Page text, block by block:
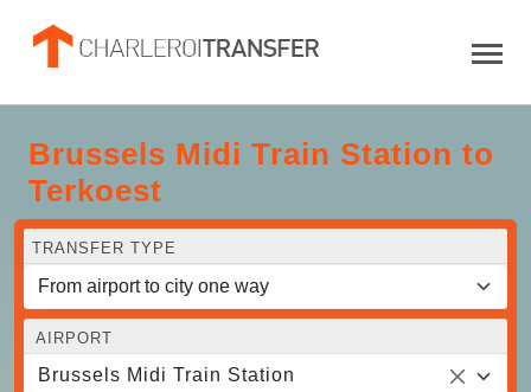
Brussels Midi Train Station to
Terkoest
TRANSFER TYPE
AIRPORT
Brussels Midi Train Station